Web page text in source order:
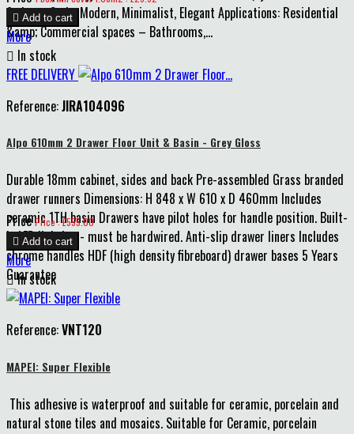
6 pieces Style: Modern, Minimalist, Elegant Applications: Residential
&amp; Commercial spaces – Bathrooms,...
 Add to cart
More
 In stock
FREE DELIVERY
Reference:JIRA104096
Alpo 610mm 2 Drawer Floor Unit & Basin - Grey Gloss
Durable 18mm cabinet, sides and back Pre-assembled Grass branded
drawer runners Dimensions: H 848 x W 610 x D 460mm Includes
ceramic 1TH basin Drawers have pilot holes for handle position. Built-
in LED lighting - must be hardwired. Anti-slip drawer liners Includes
chrome handles HDF (high density fibreboard) drawer bases 5 Years
Guarantee
Price Price : £555.00
 Add to cart
More
In stock
Reference:VNT120
MAPEI: Super Flexible
This adhesive is waterproof and suitable for ceramic, porcelain and
natural stone tiles and mosaics. Suitable for Ceramic, porcelain